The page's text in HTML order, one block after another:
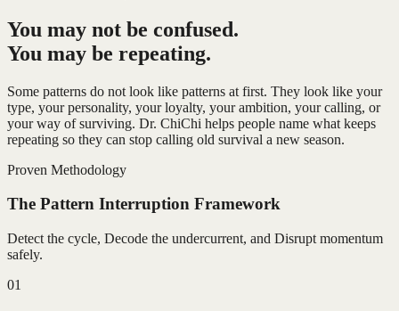
You may not be confused.
You may be repeating.
Some patterns do not look like patterns at first. They look like your
type, your personality, your loyalty, your ambition, your calling, or
your way of surviving. Dr. ChiChi helps people name what keeps
repeating so they can stop calling old survival a new season.
Proven Methodology
The Pattern Interruption Framework
Detect the cycle, Decode the undercurrent, and Disrupt momentum
safely.
01